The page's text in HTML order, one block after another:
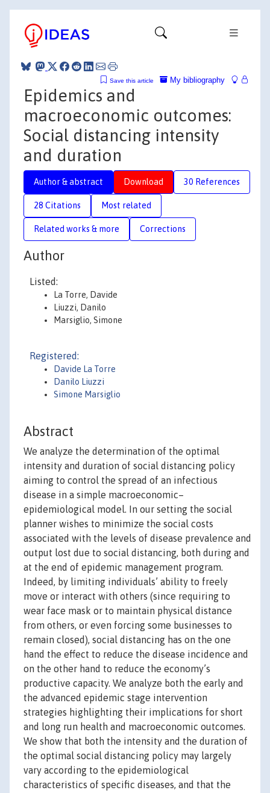
My bibliography
Save this article
Epidemics and
macroeconomic outcomes:
Social distancing intensity
and duration
Author & abstract Download 30 References
28 Citations Most related
Related works & more Corrections
Author
Listed:
La Torre, Davide
Liuzzi, Danilo
Marsiglio, Simone
Registered:
Davide La Torre
Danilo Liuzzi
Simone Marsiglio
Abstract
We analyze the determination of the optimal
intensity and duration of social distancing policy
aiming to control the spread of an infectious
disease in a simple macroeconomic–
epidemiological model. In our setting the social
planner wishes to minimize the social costs
associated with the levels of disease prevalence and
output lost due to social distancing, both during and
at the end of epidemic management program.
Indeed, by limiting individuals’ ability to freely
move or interact with others (since requiring to
wear face mask or to maintain physical distance
from others, or even forcing some businesses to
remain closed), social distancing has on the one
hand the effect to reduce the disease incidence and
on the other hand to reduce the economy’s
productive capacity. We analyze both the early and
the advanced epidemic stage intervention
strategies highlighting their implications for short
and long run health and macroeconomic outcomes.
We show that both the intensity and the duration of
the optimal social distancing policy may largely
vary according to the epidemiological
characteristics of specific diseases, and that the